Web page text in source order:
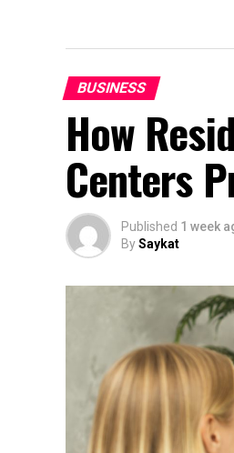
BUSINESS
How
Centers
Published 1 week
BySaykat